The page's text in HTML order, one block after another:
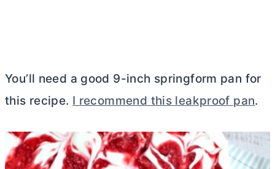
You’ll need a good 9-inch springform pan for
this recipe. I recommend this leakproof pan.